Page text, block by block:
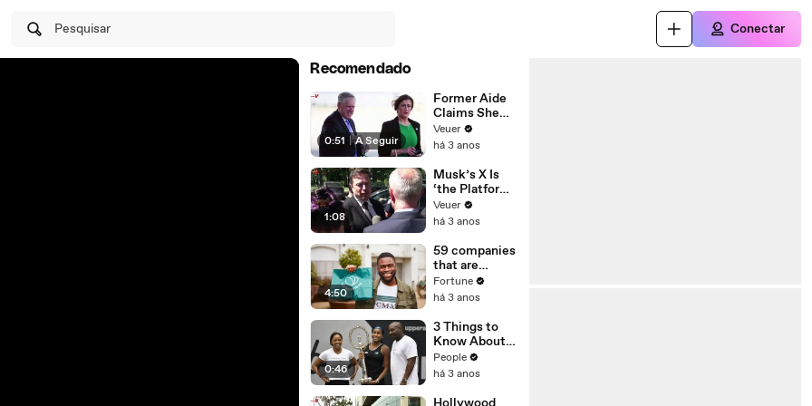
Pesquisar Conectar
Recomendado
0:51 | A Seguir
Former Aide
Claims She
Was Asked to
Make a ‘Hit
Trump
Veuer
há 3 anos
1:08
Musk’s X Is
‘the Platform
With the
Largest Ratio
Misinformatio
n or
Disinformatio
n’ Amongst
All Social
Media
Platforms
Veuer
há 3 anos
4:50
59 companies
that are
changing the
world: From
Chobani
Fortune
há 3 anos
0:46
3 Things to
Know About
Coco Gauff's
Parents
People
há 3 anos